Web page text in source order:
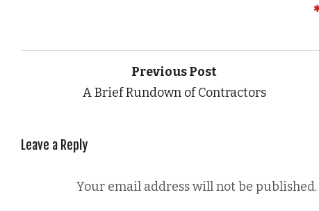
Previous Post
A Brief Rundown of Contractors
Leave a Reply
Your email address will not be published.